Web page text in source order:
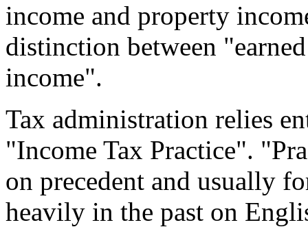
income and property
distinction between
income".
Tax administration relies
"Income Tax Practice".
on precedent and usually
heavily in the past on